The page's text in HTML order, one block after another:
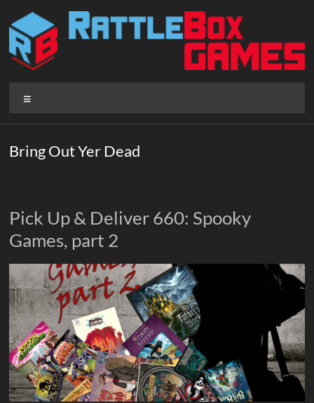
content
Rattlebox
Games
that
surprise.
Come
play.
Bring Out Yer Dead
Pick Up & Deliver 660: Spooky
Games, part 2